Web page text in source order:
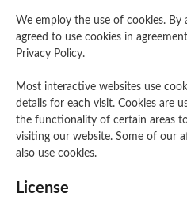
We employ the use of cookies. By
agreed to use cookies in
Privacy Policy.
Most interactive websites use
details for each visit. Cookies are
the functionality of certain areas
visiting our website. Some of our
also use cookies.
License